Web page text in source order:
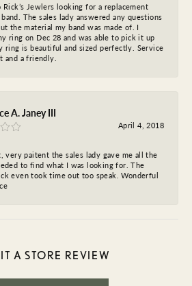
Jewlers looking for a replacement
The sales lady answered any questions
the material my band was made of. I
ring on Dec 28 and was able to pick it up
ring is beautiful and sized perfectly. Service
and a friendly.
A. Janey III
April 4, 2018
very paitent the sales lady gave me all the
to find what I was looking for. The
even took time out too speak. Wonderful
A STORE REVIEW